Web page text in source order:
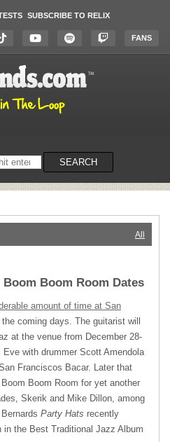
SUBSCRIBE TO RELIX
FANS
SEARCH
All
Boom Room Dates
amount of time at San
the coming days. The guitarist will
at the venue from December 28-
with drummer Scott Amendola
Franciscos Bacar. Later that
Boom Room for yet another
Skerik and Mike Dillon, among
Party Hats recently
in the Best Traditional Jazz Album